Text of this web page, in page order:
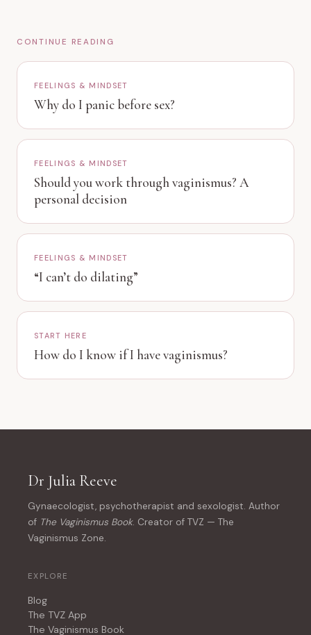
CONTINUE READING
FEELINGS & MINDSET
Why do I panic before sex?
FEELINGS & MINDSET
Should you work through vaginismus? A
personal decision
FEELINGS & MINDSET
“I can’t do dilating”
START HERE
How do I know if I have vaginismus?
Dr Julia Reeve
Gynaecologist, psychotherapist and sexologist. Author
of The Vaginismus Book. Creator of TVZ — The
Vaginismus Zone.
EXPLORE
Blog
The TVZ App
The Vaginismus Book